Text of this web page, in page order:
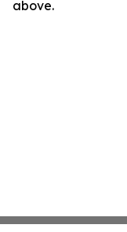
above.